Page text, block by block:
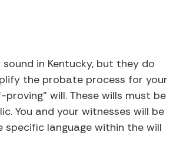
in Kentucky, but they do
the probate process for your
will. These wills must be
You and your witnesses will be
language within the will